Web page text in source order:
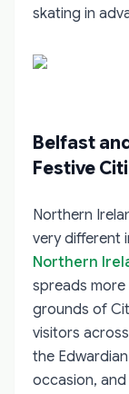
skating in
Belfast
Festive
Northern
very different
Northern
spreads
grounds of
visitors
the
occasion,